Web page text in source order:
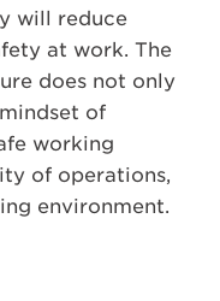
will reduce
at work. The
does not only
of
working
of operations,
environment.